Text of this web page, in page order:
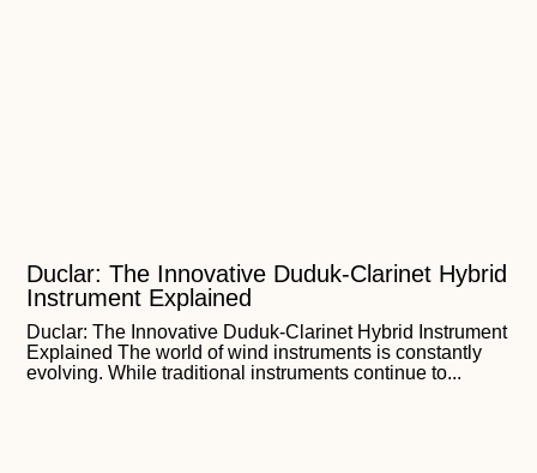
Duclar: The Innovative Duduk-Clarinet Hybrid
Instrument Explained
Duclar: The Innovative Duduk-Clarinet Hybrid Instrument
Explained The world of wind instruments is constantly
evolving. While traditional instruments continue to...